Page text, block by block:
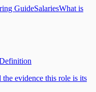
GuideSalariesWhat is
evidence this role is its